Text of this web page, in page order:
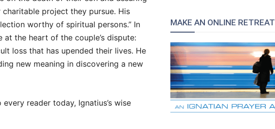
project they pursue. His
worthy of spiritual persons.” In
the heart of the couple’s dispute:
loss that has upended their lives. He
new meaning in discovering a new
reader today, Ignatius’s wise
MAKE AN ONLINE RETREAT